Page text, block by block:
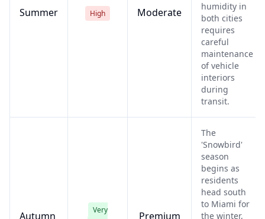
Summer High Moderate
humidity in
both cities
requires
careful
maintenance
of vehicle
interiors
during
transit.
Autumn
Very
Premium
The
'Snowbird'
season
begins as
residents
head south
to Miami for
the winter,